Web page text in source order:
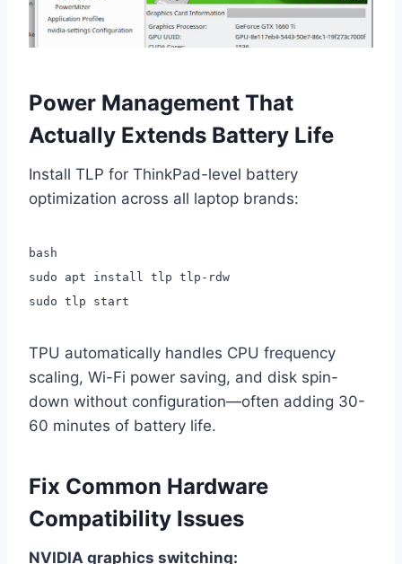
Power Management That
Actually Extends Battery Life
Install TLP for ThinkPad-level battery
optimization across all laptop brands:
bash
sudo apt install tlp tlp-rdw
sudo tlp start
TPU automatically handles CPU frequency
scaling, Wi-Fi power saving, and disk spin-
down without configuration—often adding 30-
60 minutes of battery life.
Fix Common Hardware
Compatibility Issues
NVIDIA graphics switching: